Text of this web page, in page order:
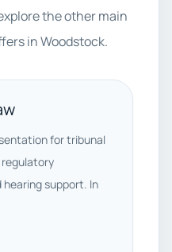
the other main
in Woodstock.
for tribunal
support. In